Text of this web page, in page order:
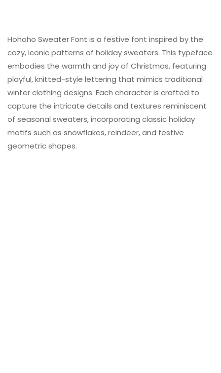
Hohoho Sweater Font is a festive font inspired by the
cozy, iconic patterns of holiday sweaters. This typeface
embodies the warmth and joy of Christmas, featuring
playful, knitted-style lettering that mimics traditional
winter clothing designs. Each character is crafted to
capture the intricate details and textures reminiscent
of seasonal sweaters, incorporating classic holiday
motifs such as snowflakes, reindeer, and festive
geometric shapes.